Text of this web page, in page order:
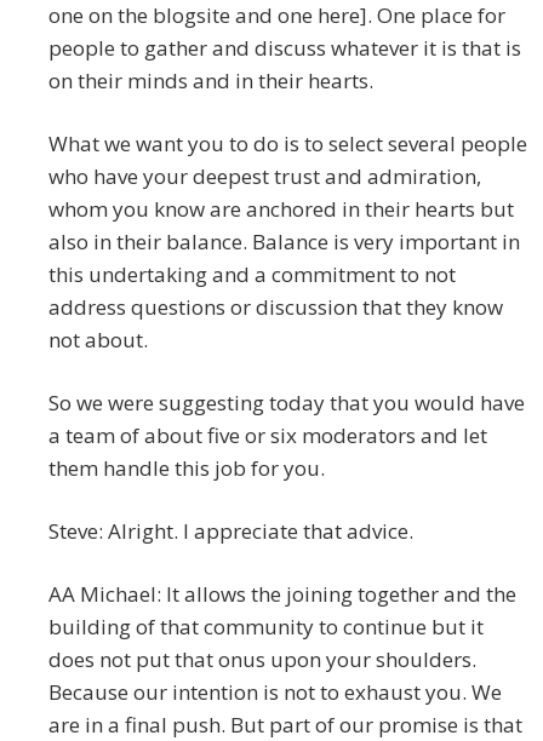
one on the blogsite and one here]. One place for
people to gather and discuss whatever it is that is
on their minds and in their hearts.
What we want you to do is to select several people
who have your deepest trust and admiration,
whom you know are anchored in their hearts but
also in their balance. Balance is very important in
this undertaking and a commitment to not
address questions or discussion that they know
not about.
So we were suggesting today that you would have
a team of about five or six moderators and let
them handle this job for you.
Steve: Alright. I appreciate that advice.
AA Michael: It allows the joining together and the
building of that community to continue but it
does not put that onus upon your shoulders.
Because our intention is not to exhaust you. We
are in a final push. But part of our promise is that